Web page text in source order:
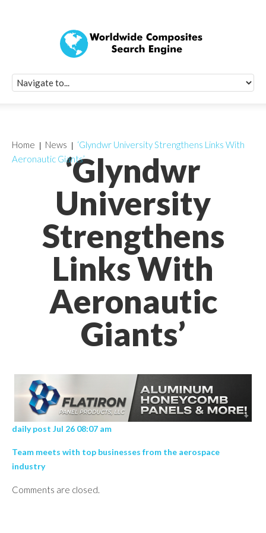
‘Glyndwr
University
Strengthens
Links With
Aeronautic
Giants’
Home News
‘Glyndwr University Strengthens Links With
Aeronautic Giants’
daily post Jul 26 08:07 am
Team meets with top businesses from the aerospace
industry
Comments are closed.
Quick Signup
Worldwide
Newsletter